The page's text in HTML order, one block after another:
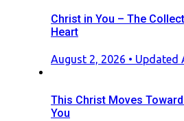
Christ in You – The
Heart
Posted
August 2, 2026 • Updated
This Christ Moves
You